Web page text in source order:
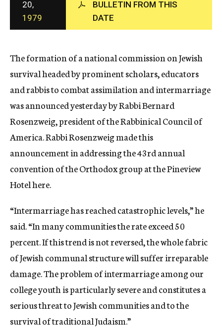
c
y
20,
1979
BULLETIN FROM THIS
DATE
The formation of a national commission on Jewish
survival headed by prominent scholars, educators
and rabbis to combat assimilation and intermarriage
was announced yesterday by Rabbi Bernard
Rosenzweig, president of the Rabbinical Council of
America. Rabbi Rosenzweig made this
announcement in addressing the 43rd annual
convention of the Orthodox group at the Pineview
Hotel here.
“Intermarriage has reached catastrophic levels,” he
said. “In many communities the rate exceed 50
percent. If this trend is not reversed, the whole fabric
of Jewish communal structure will suffer irreparable
damage. The problem of intermarriage among our
college youth is particularly severe and constitutes a
serious threat to Jewish communities and to the
survival of traditional Judaism.”